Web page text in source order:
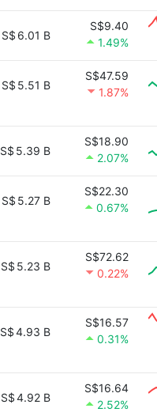
S$ 6.01 B
S$9.40
1.49%
S$ 5.51 B
S$47.59
1.87%
S$ 5.39 B
S$18.90
2.07%
S$ 5.27 B
S$22.30
0.67%
S$ 5.23 B
S$72.62
0.22%
S$4.93 B
S$16.57
0.31%
S$4.92 B
S$16.64
2.52%